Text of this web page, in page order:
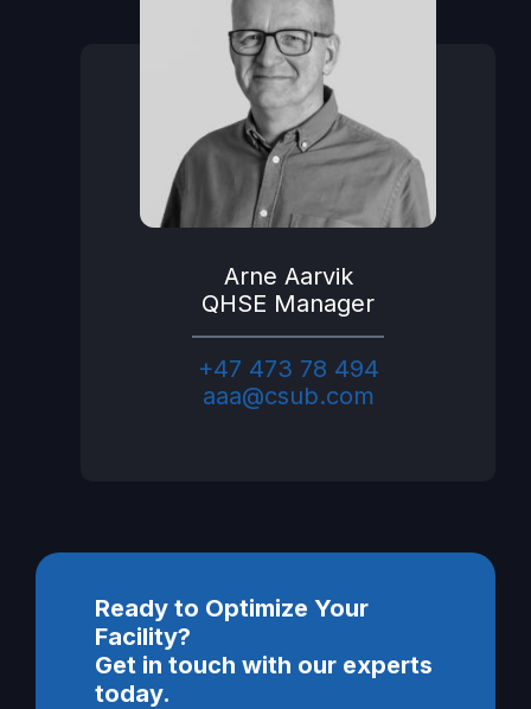
Arne Aarvik
QHSE Manager
+47 473 78 494
aaa@csub.com
Ready to Optimize Your
Facility?
Get in touch with our experts
today.